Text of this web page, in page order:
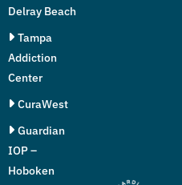
Delray Beach
Tampa
Addiction
Center
CuraWest
Guardian
IOP –
Hoboken